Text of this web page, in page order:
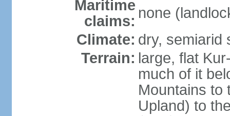
Maritime
claims: none
Climate: dry, semiarid
Terrain: large, flat
much of it
Mountains to
Upland) to